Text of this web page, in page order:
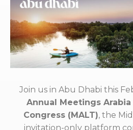
Join us in Abu Dhabi this
Annual Meetings
Congress (MALT), the
invitation-only platform